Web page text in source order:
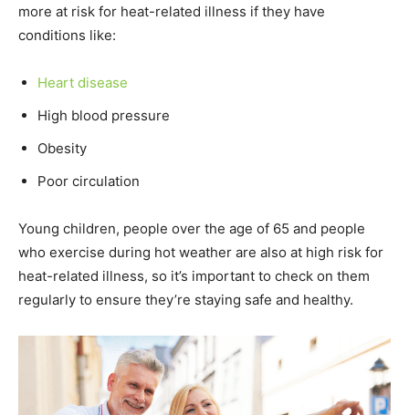
more at risk for heat-related illness if they have
conditions like:
Heart disease
High blood pressure
Obesity
Poor circulation
Young children, people over the age of 65 and people
who exercise during hot weather are also at high risk for
heat-related illness, so it’s important to check on them
regularly to ensure they’re staying safe and healthy.